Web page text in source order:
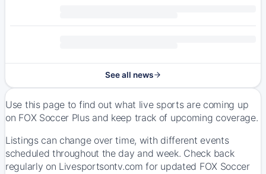
See all news
Use this page to find out what live sports are coming up
on FOX Soccer Plus and keep track of upcoming coverage.
Listings can change over time, with different events
scheduled throughout the day and week. Check back
regularly on Livesportsontv.com for updated FOX Soccer